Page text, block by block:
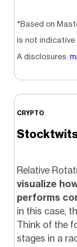
*Based on
is not
A disclosures:
CRYPTO
Stocktwits
Relative
visualize
performs
in this case,
Think of the
stages in a